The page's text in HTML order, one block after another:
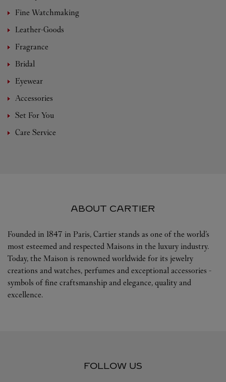
Fine Watchmaking
Leather-Goods
Fragrance
Bridal
Eyewear
Accessories
Set For You
Care Service
ABOUT CARTIER
Founded in 1847 in Paris, Cartier stands as one of the world’s
most esteemed and respected Maisons in the luxury industry.
Today, the Maison is renowned worldwide for its jewelry
creations and watches, perfumes and exceptional accessories -
symbols of fine craftsmanship and elegance, quality and
excellence.
FOLLOW US